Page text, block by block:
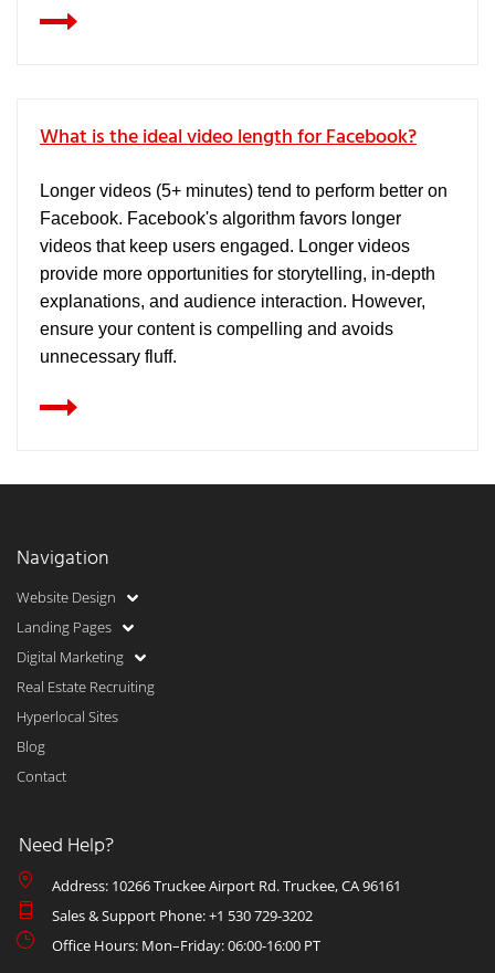
What is the ideal video length for Facebook?
Longer videos (5+ minutes) tend to perform better on
Facebook. Facebook's algorithm favors longer
videos that keep users engaged. Longer videos
provide more opportunities for storytelling, in-depth
explanations, and audience interaction. However,
ensure your content is compelling and avoids
unnecessary fluff.
Navigation
Website Design
Landing Pages
Digital Marketing
Real Estate Recruiting
Hyperlocal Sites
Blog
Contact
Need Help?
Address: 10266 Truckee Airport Rd. Truckee, CA 96161
Sales & Support Phone: +1 530 729-3202
Office Hours: Mon–Friday: 06:00-16:00 PT